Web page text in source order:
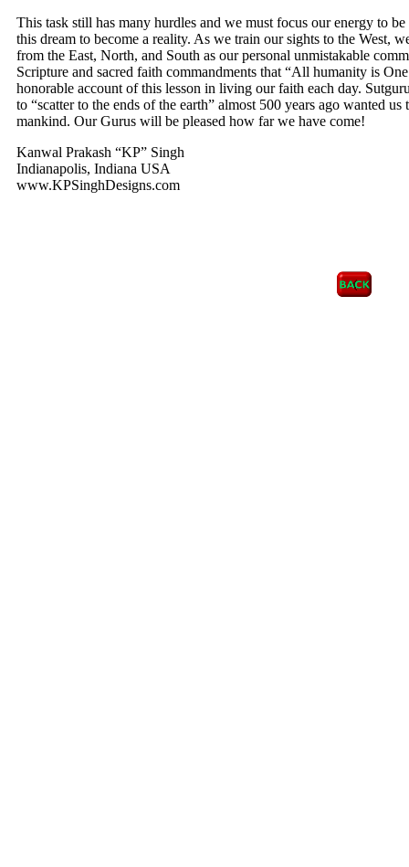
This task still has many hurdles and we must focus our energy to
this dream to become a reality. As we train our sights to the West,
from the East, North, and South as our personal unmistakable
Scripture and sacred faith commandments that “All humanity is
honorable account of this lesson in living our faith each day.
to “scatter to the ends of the earth” almost 500 years ago wanted
mankind. Our Gurus will be pleased how far we have come!
Kanwal Prakash “KP” Singh
Indianapolis, Indiana USA
www.KPSinghDesigns.com